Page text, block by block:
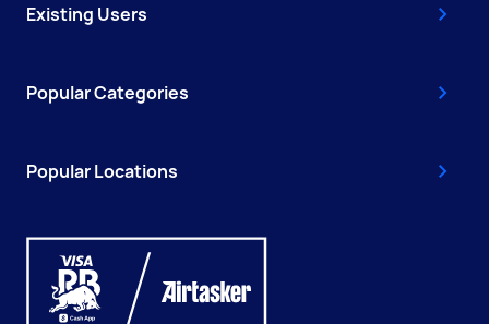
Existing Users
Popular Categories
Popular Locations